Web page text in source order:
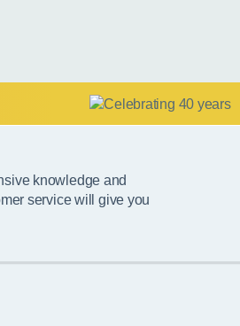
knowledge and
service will give you